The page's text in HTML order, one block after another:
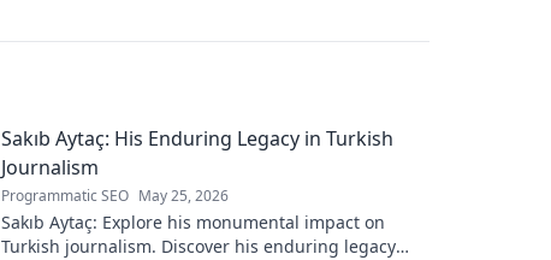
Sakıb Aytaç: His Enduring Legacy in Turkish
Journalism
Programmatic SEO May 25, 2026
Sakıb Aytaç: Explore his monumental impact on
Turkish journalism. Discover his enduring legacy